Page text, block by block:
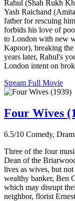
Rahul (Shah Rukh
Yash Raichand
father for rescuing
forbids his love of
to London with new
Kapoor), breaking
years later, Rahul's
London intent on
Stream Full Movie
Four Wives
6.5/10 Comedy,
Three of the four
Dean of the
lives as wives, but
wealthy banker, Ben
which may disrupt
neighbor, florist